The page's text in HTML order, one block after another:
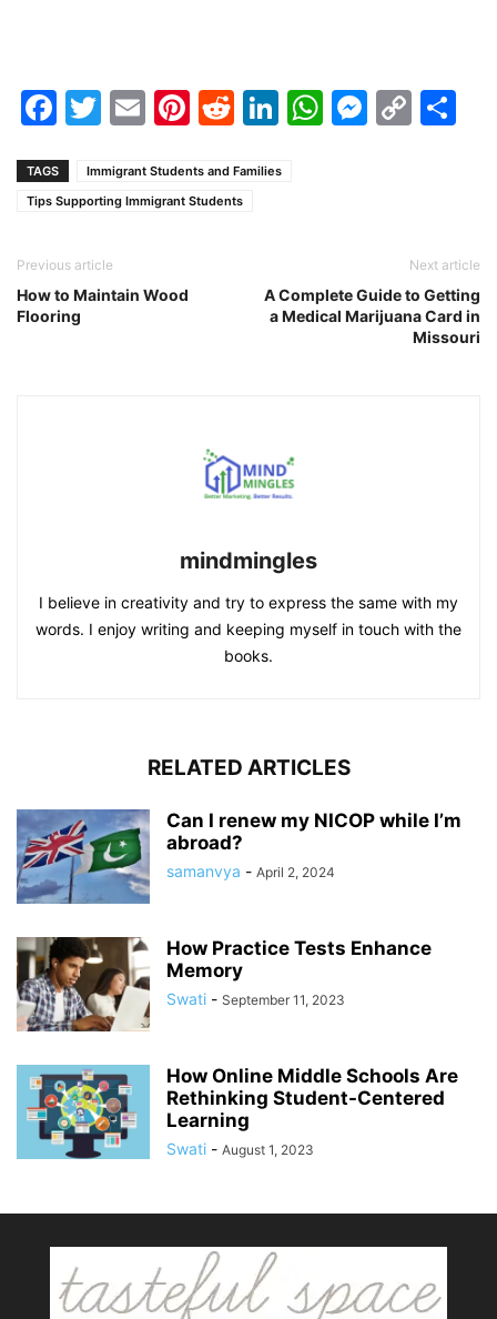
Facebook
Twitter
EmailPinterest
Reddit
LinkedIn
WhatsApp
TAGS
Immigrant Students and Families
Tips Supporting Immigrant Students
Previous article
How to Maintain Wood
Flooring
Next article
A Complete Guide to Getting
a Medical Marijuana Card in
Missouri
mindmingles
I believe in creativity and try to express the same with my
words. I enjoy writing and keeping myself in touch with the
books.
RELATED ARTICLES
Can I renew my NICOP while I’m
abroad?
samanvya - April 2, 2024
How Practice Tests Enhance
Memory
Swati - September 11, 2023
How Online Middle Schools Are
Rethinking Student-Centered
Learning
Swati - August 1, 2023